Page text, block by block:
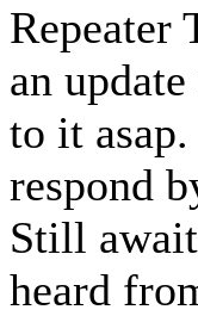
Repeater
an
to it
respond
Still
heard